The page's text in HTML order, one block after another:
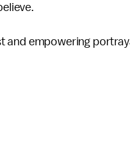
and empowering